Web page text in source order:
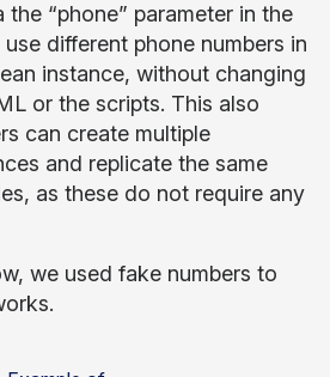
“phone” parameter in the
different phone numbers in
instance, without changing
or the scripts. This also
can create multiple
and replicate the same
as these do not require any
we used fake numbers to